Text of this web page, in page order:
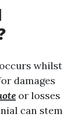
whilst
damages
or losses
can stem